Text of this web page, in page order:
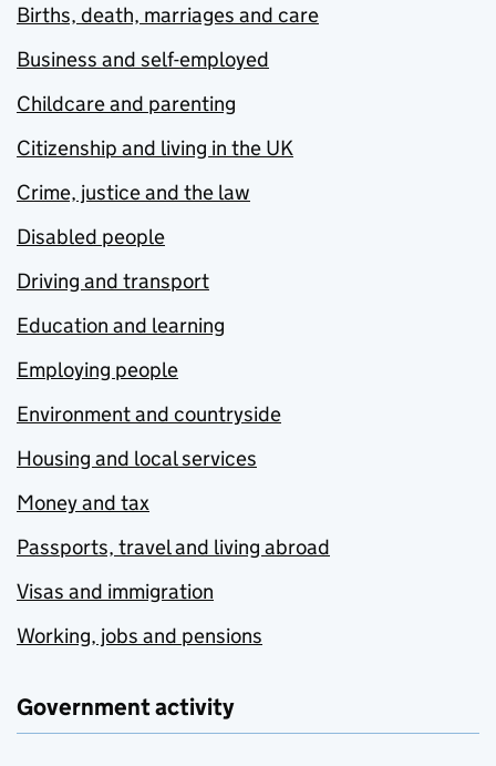
Births, death, marriages and care
Business and self-employed
Childcare and parenting
Citizenship and living in the UK
Crime, justice and the law
Disabled people
Driving and transport
Education and learning
Employing people
Environment and countryside
Housing and local services
Money and tax
Passports, travel and living abroad
Visas and immigration
Working, jobs and pensions
Government activity